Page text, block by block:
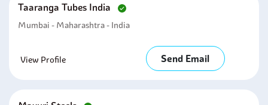
Taaranga Tubes India
Mumbai - Maharashtra - India
View Profile Send Email